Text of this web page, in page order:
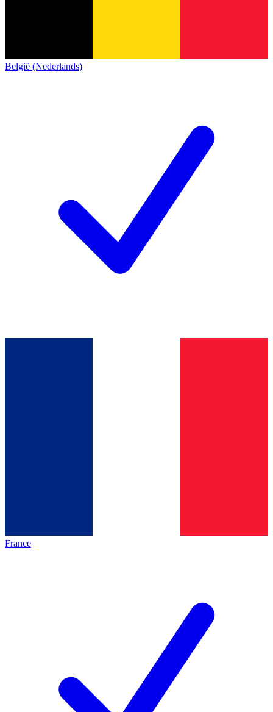
België (Nederlands)
France